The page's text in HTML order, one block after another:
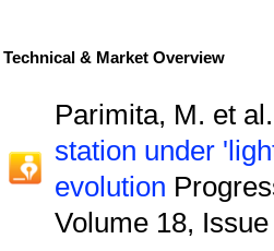
Technical & Market Overview
Parimita, M. et
station under
evolution
Volume 18,